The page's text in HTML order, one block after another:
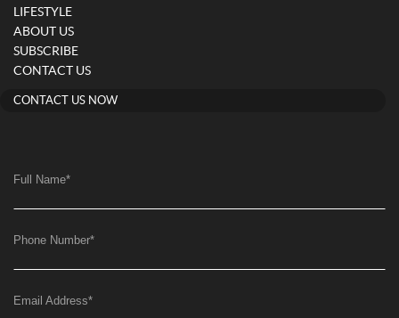
LIFESTYLE
ABOUT US
SUBSCRIBE
CONTACT US
CONTACT US NOW
Full Name*
Phone Number*
Email Address*